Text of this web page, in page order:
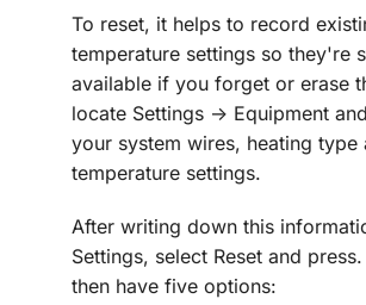
To reset, it helps to record
temperature settings so they're
available if you forget or erase
locate Settings -> Equipment
your system wires, heating type
temperature settings.
After writing down this
Settings, select Reset and
then have five options: